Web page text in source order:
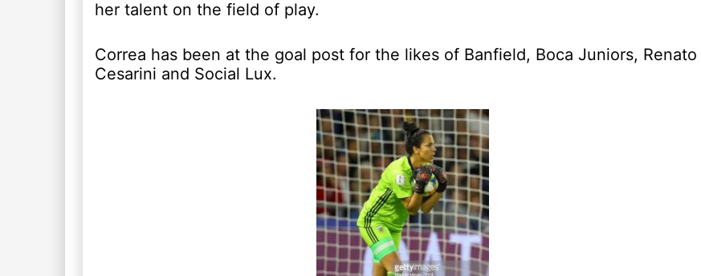
her talent on the field of play.
Correa has been at the goal post for the likes of Banfield, Boca Juniors, Renato
Cesarini and Social Lux.